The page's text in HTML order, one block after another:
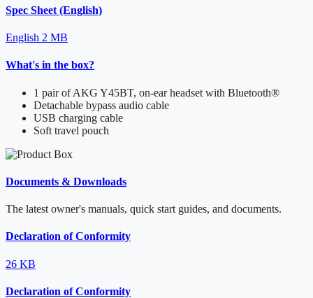
Spec Sheet (English)
English 2 MB
What's in the box?
1 pair of AKG Y45BT, on-ear headset with Bluetooth®
Detachable bypass audio cable
USB charging cable
Soft travel pouch
Documents & Downloads
The latest owner's manuals, quick start guides, and documents.
Declaration of Conformity
26 KB
Declaration of Conformity